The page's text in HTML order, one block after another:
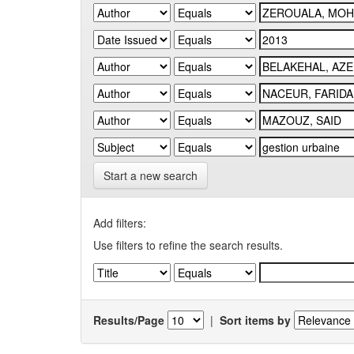
Start a new search
Add filters:
Use filters to refine the search results.
Results/Page | Sort items by